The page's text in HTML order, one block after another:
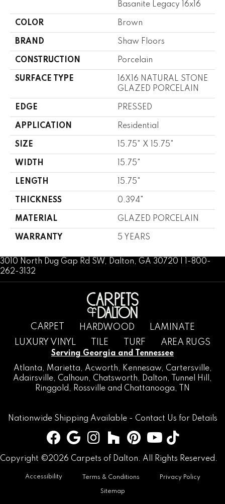
Basanite Legacy 16x16
COLOR Brown
BRAND Shaw Floors
CONSTRUCTION Porcelain
SURFACE TYPE
16X16 NATURAL STONE
GLAZED PORCELAIN
EDGE PRESSED
APPLICATION Residential
SIZE 15.75" X 15.75"
WIDTH 15.75"
LENGTH 15.75"
THICKNESS 0.394"
MATERIAL GLAZED PORCELAIN
WARRANTY 5 YEARS
3010 North Dug Gap Rd SW, Dalton, GA 30720 | 1-800-
262-3132
CARPET HARDWOOD
LAMINATE
LUXURY VINYL
TILE TURF AREA RUGS
Serving Georgia and Tennessee
Atlanta, Marietta, Acworth, Kennesaw, Cartersville,
Adairsville, Calhoun, Chatsworth, Dalton, Tunnel Hill
,
Ringgold , Rossville and Chattanooga, TN
Nationwide Shipping Available - Contact Us for Details
Copyright ©2026 Carpets of Dalton. All Rights Reserved.
Accessibility Terms & Conditions Privacy Policy
Sitemap